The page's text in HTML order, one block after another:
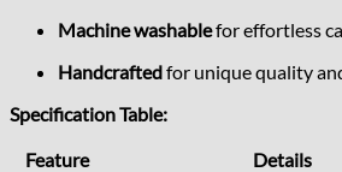
Machine washablefor effortless
Handcraftedfor unique quality
Specification Table:
Feature
Details